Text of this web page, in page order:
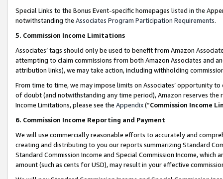
Special Links to the Bonus Event-specific homepages listed in the
notwithstanding the Associates Program Participation Requirements.
5. Commission Income Limitations
Associates’ tags should only be used to benefit from Amazon
attempting to claim commissions from both Amazon Associates and
attribution links), we may take action, including withholding
From time to time, we may impose limits on Associates’ opportunity
of doubt (and notwithstanding any time period), Amazon reserves
Income Limitations, please see the Appendix(“Commission Income
6. Commission Income Reporting and Payment
We will use commercially reasonable efforts to accurately and
creating and distributing to you our reports summarizing Standard
Standard Commission Income and Special Commission Income,
amount (such as cents for USD), may result in your effective